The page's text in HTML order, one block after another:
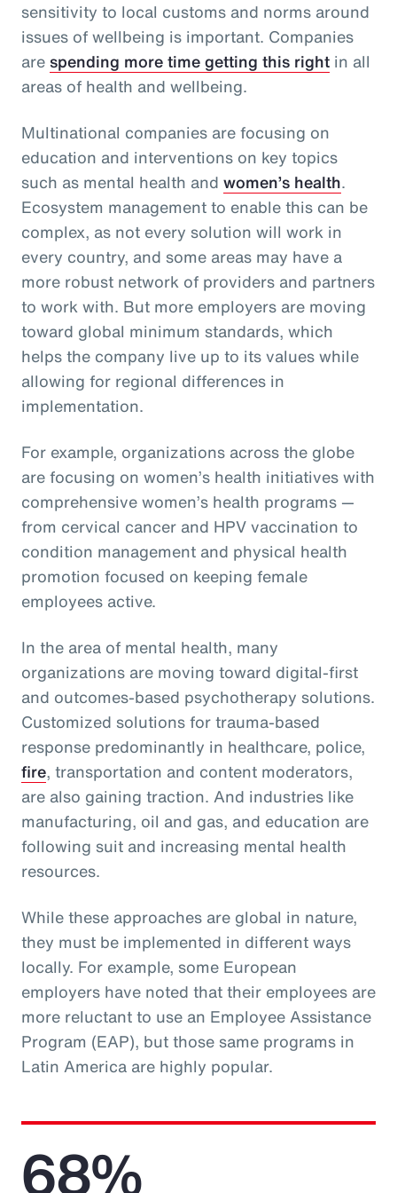
sensitivity to local customs and norms around
issues of wellbeing is important. Companies
arespending more time getting this right in all
areas of health and wellbeing.
Multinational companies are focusing on
education and interventions on key topics
such as mental health and women’s health.
Ecosystem management to enable this can be
complex, as not every solution will work in
every country, and some areas may have a
more robust network of providers and partners
to work with. But more employers are moving
toward global minimum standards, which
helps the company live up to its values while
allowing for regional differences in
implementation.
For example, organizations across the globe
are focusing on women’s health initiatives with
comprehensive women’s health programs —
from cervical cancer and HPV vaccination to
condition management and physical health
promotion focused on keeping female
employees active.
In the area of mental health, many
organizations are moving toward digital-first
and outcomes-based psychotherapy solutions.
Customized solutions for trauma-based
response predominantly in healthcare, police,
fire, transportation and content moderators,
are also gaining traction. And industries like
manufacturing, oil and gas, and education are
following suit and increasing mental health
resources.
While these approaches are global in nature,
they must be implemented in different ways
locally. For example, some European
employers have noted that their employees are
more reluctant to use an Employee Assistance
Program (EAP), but those same programs in
Latin America are highly popular.
68%